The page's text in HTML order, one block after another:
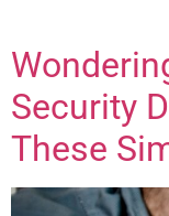
Security
These